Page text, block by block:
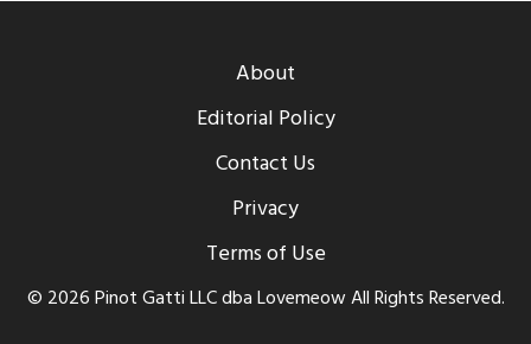
About
Editorial Policy
Contact Us
Privacy
Terms of Use
© 2026 Pinot Gatti LLC dba Lovemeow All Rights Reserved.